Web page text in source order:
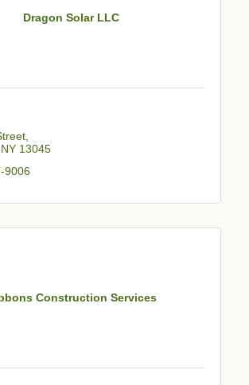
Dragon Solar LLC
NY 13045
9006
Construction Services